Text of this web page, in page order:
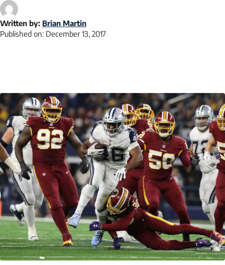
Written by: Brian Martin
Published on: December 13, 2017